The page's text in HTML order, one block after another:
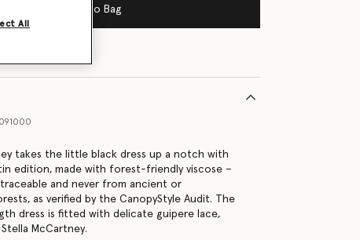
Add to Bag
takes the little black dress up a notch with
edition, made with forest-friendly viscose –
and never from ancient or
as verified by the CanopyStyle Audit. The
dress is fitted with delicate guipere lace,
McCartney.
All